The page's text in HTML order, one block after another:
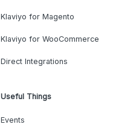
Klaviyo for Magento
Klaviyo for WooCommerce
Direct Integrations
Useful Things
Events